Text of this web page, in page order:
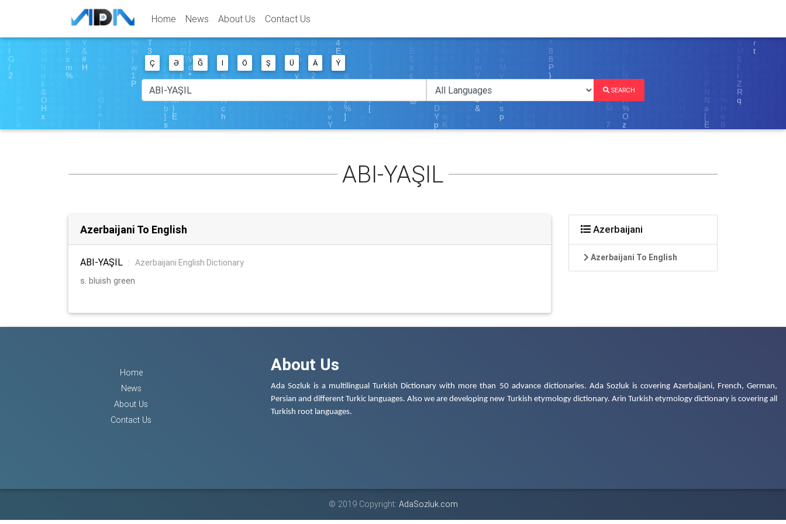
Home News About Us Contact Us
Ç Ə Ğ I Ö Ş Ü Ä Ý
SEARCH
ABI-YAŞIL
Azerbaijani To English
ABI-YAŞIL : Azerbaijani English Dictionary
s. bluish green
Azerbaijani
Azerbaijani To English
Home
News
About Us
Contact Us
About Us
Ada Sozluk is a multilingual Turkish Dictionary with more than 50 advance dictionaries. Ada Sozluk is covering Azerbaijani, French, German,
Persian and different Turkic languages. Also we are developing new Turkish etymology dictionary. Arin Turkish etymology dictionary is covering all
Turkish root languages.
© 2019 Copyright: AdaSozluk.com